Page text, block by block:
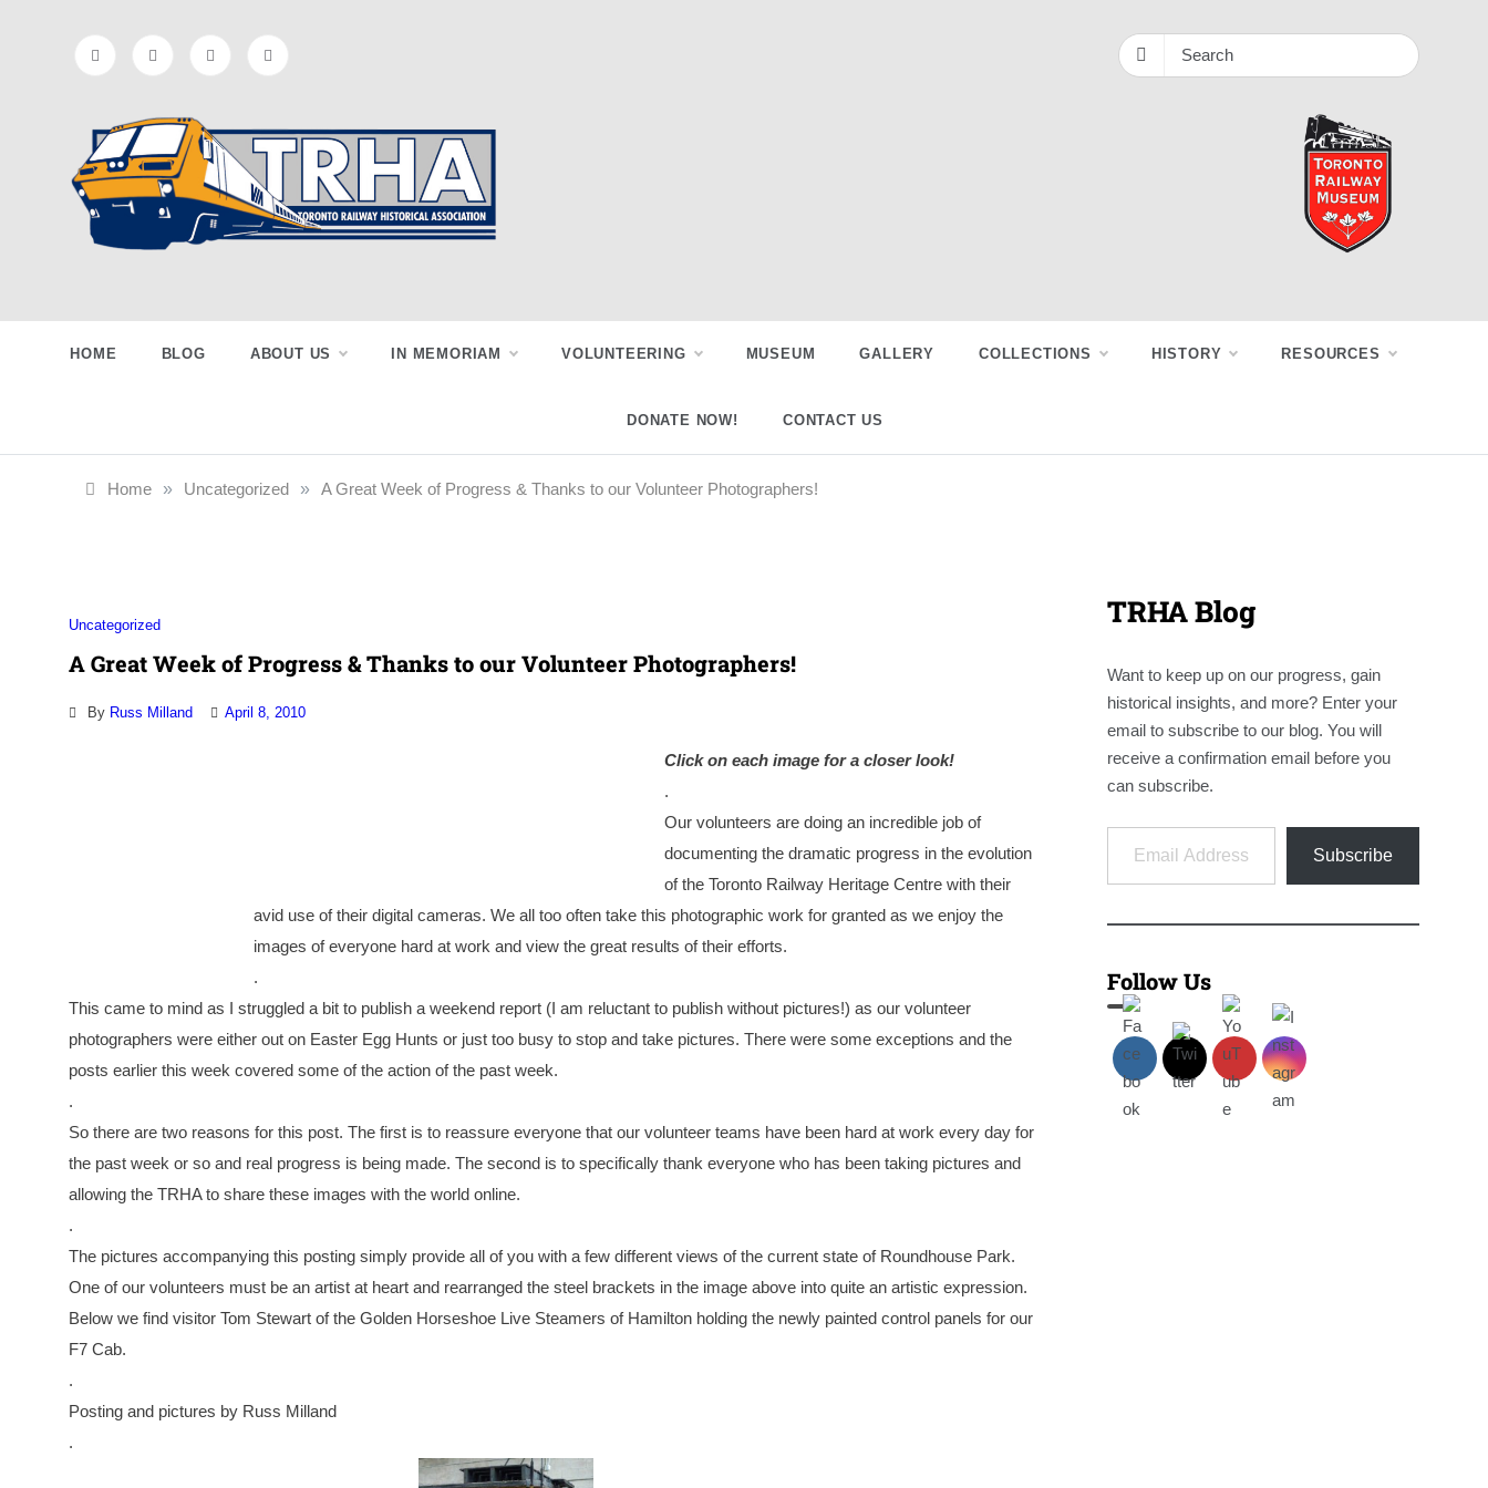
Railway
Historical
Association
HOME BLOG ABOUT US IN MEMORIAM VOLUNTEERING MUSEUM GALLERY COLLECTIONS HISTORY RESOURCES
DONATE NOW! CONTACT US
Home » Uncategorized » A Great Week of Progress & Thanks to our Volunteer Photographers!
Uncategorized
A Great Week of Progress & Thanks to our Volunteer Photographers!
By Russ Milland April 8, 2010
Click on each image for a closer look!
.
Our volunteers are doing an incredible job of
documenting the dramatic progress in the evolution
of the Toronto Railway Heritage Centre with their
avid use of their digital cameras. We all too often take this photographic work for granted as we enjoy the
images of everyone hard at work and view the great results of their efforts.
.
This came to mind as I struggled a bit to publish a weekend report (I am reluctant to publish without pictures!) as our volunteer
photographers were either out on Easter Egg Hunts or just too busy to stop and take pictures. There were some exceptions and the
posts earlier this week covered some of the action of the past week.
.
So there are two reasons for this post. The first is to reassure everyone that our volunteer teams have been hard at work every day for
the past week or so and real progress is being made. The second is to specifically thank everyone who has been taking pictures and
allowing the TRHA to share these images with the world online.
.
The pictures accompanying this posting simply provide all of you with a few different views of the current state of Roundhouse Park.
One of our volunteers must be an artist at heart and rearranged the steel brackets in the image above into quite an artistic expression.
Below we find visitor Tom Stewart of the Golden Horseshoe Live Steamers of Hamilton holding the newly painted control panels for our
F7 Cab.
.
Posting and pictures by Russ Milland
.
TRHA Blog
Want to keep up on our progress, gain
historical insights, and more? Enter your
email to subscribe to our blog. You will
receive a confirmation email before you
can subscribe.
Email Address
Subscribe
Follow Us